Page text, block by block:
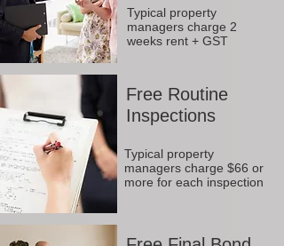
Typical property
managers charge 2
weeks rent + GST
Free Routine
Inspections
Typical property
managers charge $66 or
more for each inspection